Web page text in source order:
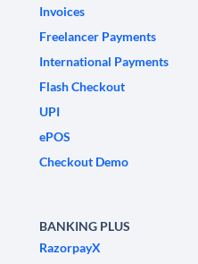
Invoices
Freelancer Payments
International Payments
Flash Checkout
UPI
ePOS
Checkout Demo
BANKING PLUS
RazorpayX